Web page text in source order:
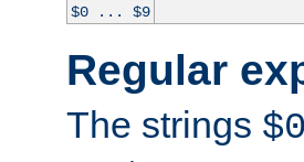
$0 ... $9
Regular
The strings $0